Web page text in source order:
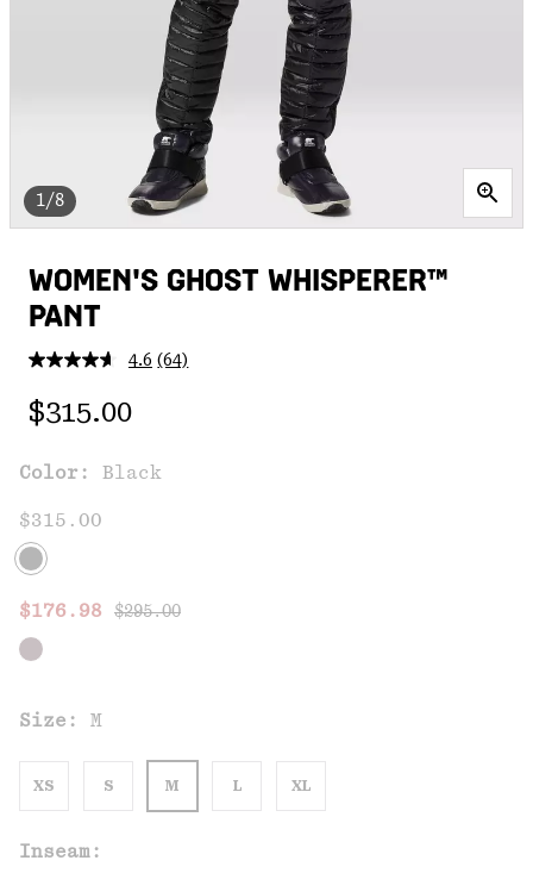
1/8
WOMEN'S GHOST WHISPERER™
PANT
4.6 Read
(64)
Regular price:
$315.00
Color: Black
$315.00
Sale price:
$176.98 Regular price:
$295.00
Size: M
XS S M L XL
Inseam: